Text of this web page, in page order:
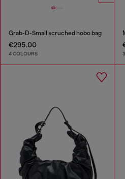
Grab-D-Small scruched hobo bag
€295.00
4 COLOURS